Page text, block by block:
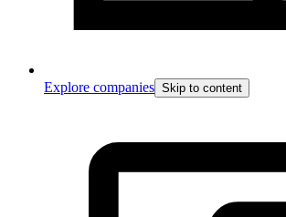
Explore companies Skip to content